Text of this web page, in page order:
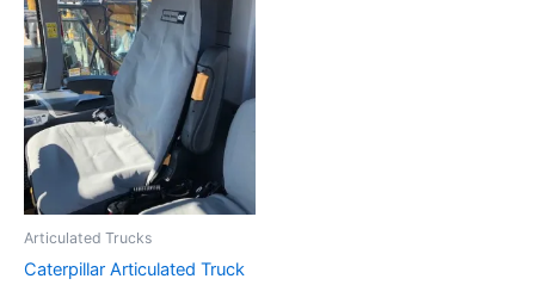
Articulated Trucks
Caterpillar Articulated Truck